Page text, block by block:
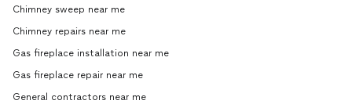
Chimney sweep near me
Chimney repairs near me
Gas fireplace installation near me
Gas fireplace repair near me
General contractors near me